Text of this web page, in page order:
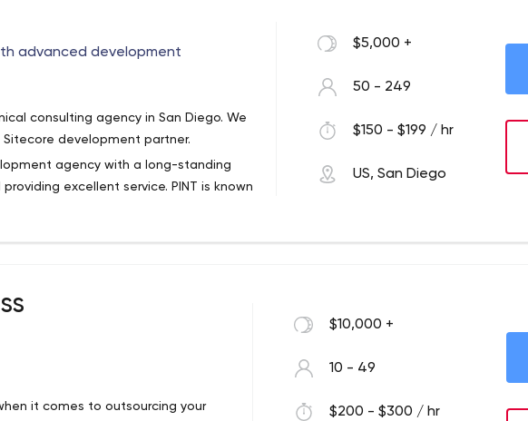
members have contributed to
Mastercard, known as the most
generated 1 Million+ direct inquiry
like Quicken, LendingTree,
us to help increase their bottom line.
advanced development
consulting agency in San Diego. We
development partner.
agency with a long-standing
excellent service. PINT is known
and integrating advanced web
$5,000 +
50 - 249
$150 - $199 / hr
US, San Diego
it comes to outsourcing your
$10,000 +
10 - 49
$200 - $300 / hr